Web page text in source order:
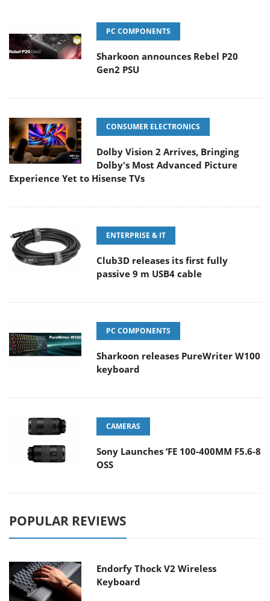
PC COMPONENTS
Sharkoon announces Rebel P20
Gen2 PSU
CONSUMER ELECTRONICS
Dolby Vision 2 Arrives, Bringing
Dolby's Most Advanced Picture
Experience Yet to Hisense TVs
ENTERPRISE & IT
Club3D releases its first fully
passive 9 m USB4 cable
PC COMPONENTS
Sharkoon releases PureWriter W100
keyboard
CAMERAS
Sony Launches ‘FE 100-400MM F5.6-8
OSS
POPULAR REVIEWS
Endorfy Thock V2 Wireless
Keyboard